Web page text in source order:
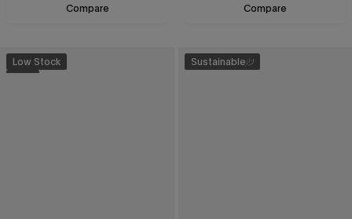
Compare Compare
Low Stock
Sustainable